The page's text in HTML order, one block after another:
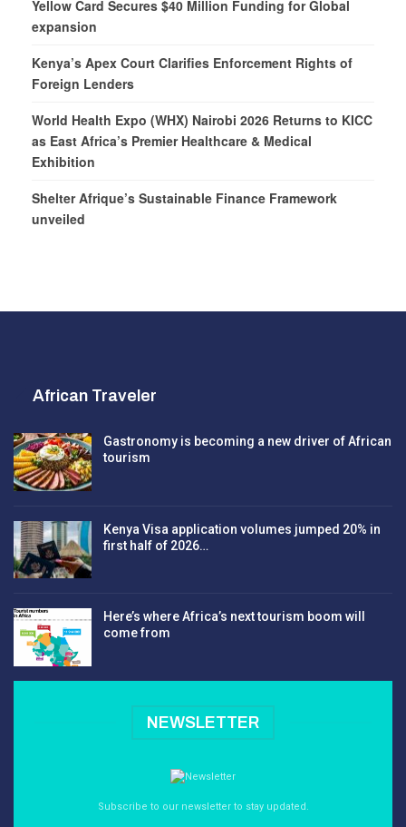
Yellow Card Secures $40 Million Funding for Global
expansion
Kenya’s Apex Court Clarifies Enforcement Rights of
Foreign Lenders
World Health Expo (WHX) Nairobi 2026 Returns to KICC
as East Africa’s Premier Healthcare & Medical
Exhibition
Shelter Afrique’s Sustainable Finance Framework
unveiled
African Traveler
Gastronomy is becoming a new driver of African
tourism
Kenya Visa application volumes jumped 20% in
first half of 2026…
Here’s where Africa’s next tourism boom will
come from
NEWSLETTER
Subscribe to our newsletter to stay updated.